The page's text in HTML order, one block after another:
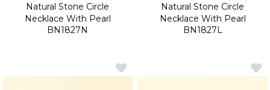
Natural Stone Circle
Necklace With Pearl
BN1827N
Natural Stone Circle
Necklace With Pearl
BN1827L